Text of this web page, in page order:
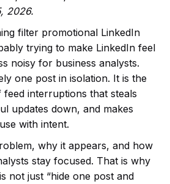
2026.
filter promotional LinkedIn
trying to make LinkedIn feel
noisy for business analysts.
one post in isolation. It is the
interruptions that steals
updates down, and makes
with intent.
why it appears, and how
stay focused. That is why
not just “hide one post and